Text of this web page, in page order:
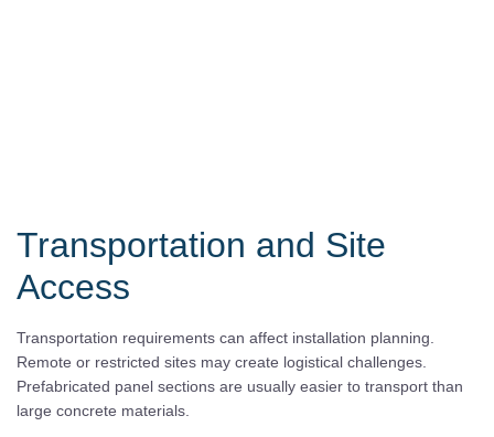
Transportation and Site
Access
Transportation requirements can affect installation planning.
Remote or restricted sites may create logistical challenges.
Prefabricated panel sections are usually easier to transport than
large concrete materials.